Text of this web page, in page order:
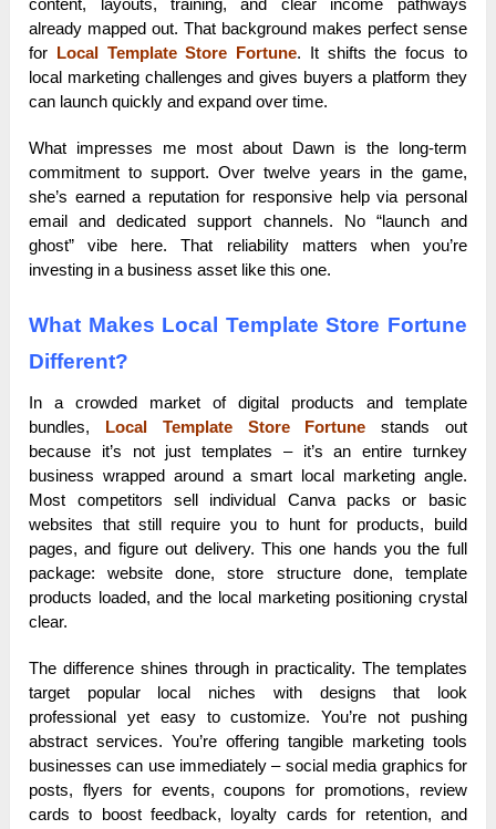
content, layouts, training, and clear income pathways
already mapped out. That background makes perfect sense
for
Local Template Store Fortune. It shifts the focus to
local marketing challenges and gives buyers a platform they
can launch quickly and expand over time.
What impresses me most about Dawn is the long-term
commitment to support. Over twelve years in the game,
she’s earned a reputation for responsive help via personal
email and dedicated support channels. No “launch and
ghost” vibe here. That reliability matters when you’re
investing in a business asset like this one.
What Makes Local Template Store Fortune
Different?
In a crowded market of digital products and template
bundles,
Local Template Store Fortune stands out
because it’s not just templates – it’s an entire turnkey
business wrapped around a smart local marketing angle.
Most competitors sell individual Canva packs or basic
websites that still require you to hunt for products, build
pages, and figure out delivery. This one hands you the full
package: website done, store structure done, template
products loaded, and the local marketing positioning crystal
clear.
The difference shines through in practicality. The templates
target popular local niches with designs that look
professional yet easy to customize. You’re not pushing
abstract services. You’re offering tangible marketing tools
businesses can use immediately – social media graphics for
posts, flyers for events, coupons for promotions, review
cards to boost feedback, loyalty cards for retention, and